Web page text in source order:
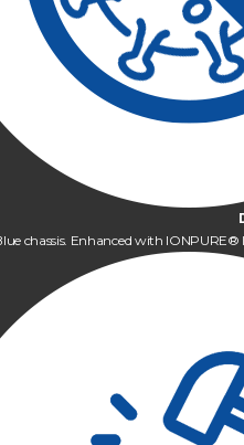
chassis. Enhanced with